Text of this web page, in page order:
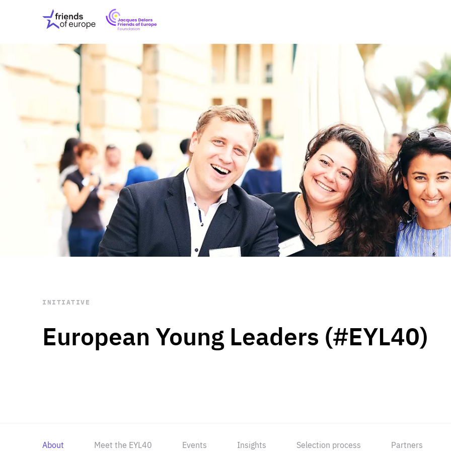
Friends
of
Europe
EuropeFoundation
OUR INSIGHTS
OUR EVENTS
ABOUT US
PRESS
OUR WORK Digital & Data
Peace, Security &
Health Systems
Enlargement
Global Europe
Single Market
Democracy
Renewed Social Contract
State of Europe
Debating Europe
The Ukraine Initiative
Climate, Energy &
Making Space Matter
European Young
STAY INFORMED
Subscribe
European Young Leaders (#EYL40)
INITIATIVE
About Meet the EYL40 Events Insights Selection process Partners